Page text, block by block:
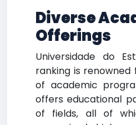
Diverse
Offerings
Universidade do
ranking is
of academic
offers educational
of fields, all of